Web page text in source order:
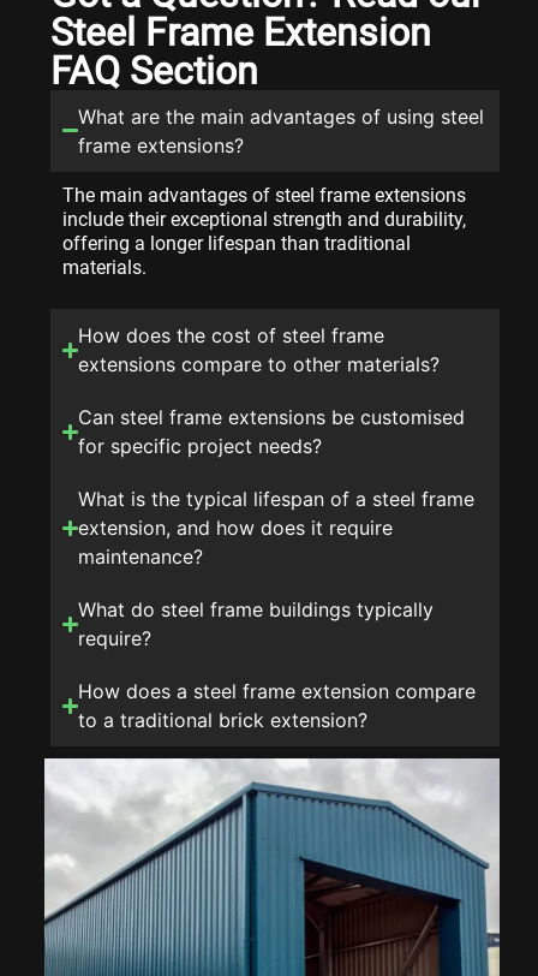
Steel Frame Extension
FAQ Section
What are the main advantages of using steel
frame extensions?
The main advantages of steel frame extensions
include their exceptional strength and durability,
offering a longer lifespan than traditional
materials.
How does the cost of steel frame
extensions compare to other materials?
Can steel frame extensions be customised
for specific project needs?
What is the typical lifespan of a steel frame
extension, and how does it require
maintenance?
What do steel frame buildings typically
require?
How does a steel frame extension compare
to a traditional brick extension?